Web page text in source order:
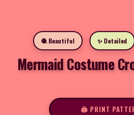
🧶 Beautiful ✨ Detailed
Mermaid Costume
🖨️ PRINT